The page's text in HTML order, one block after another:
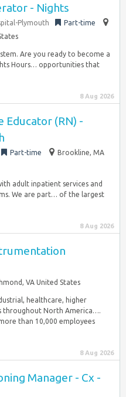
- Nights
Plymouth
Part-time
Are you ready to become a
Hours… opportunities that
8 Aug 2026
Educator (RN) -
Part-time
Brookline, MA
adult inpatient services and
We are part… of the largest
8 Aug 2026
VA United States
healthcare, higher
throughout North America….
than 10,000 employees
8 Aug 2026
Manager - Cx -